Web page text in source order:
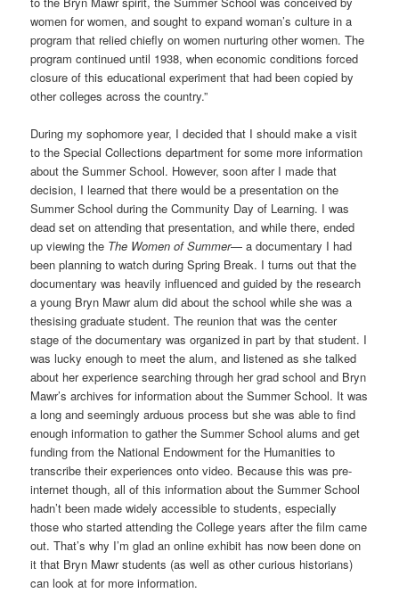
women for women, and sought to expand woman’s culture in a
program that relied chiefly on women nurturing other women. The
program continued until 1938, when economic conditions forced
closure of this educational experiment that had been copied by
other colleges across the country.”
During my sophomore year, I decided that I should make a visit
to the Special Collections department for some more information
about the Summer School. However, soon after I made that
decision, I learned that there would be a presentation on the
Summer School during the Community Day of Learning. I was
dead set on attending that presentation, and while there, ended
up viewing the The Women of Summer— a documentary I had
been planning to watch during Spring Break. I turns out that the
documentary was heavily influenced and guided by the research
a young Bryn Mawr alum did about the school while she was a
thesising graduate student. The reunion that was the center
stage of the documentary was organized in part by that student. I
was lucky enough to meet the alum, and listened as she talked
about her experience searching through her grad school and Bryn
Mawr’s archives for information about the Summer School. It was
a long and seemingly arduous process but she was able to find
enough information to gather the Summer School alums and get
funding from the National Endowment for the Humanities to
transcribe their experiences onto video. Because this was pre-
internet though, all of this information about the Summer School
hadn’t been made widely accessible to students, especially
those who started attending the College years after the film came
out. That’s why I’m glad an online exhibit has now been done on
it that Bryn Mawr students (as well as other curious historians)
can look at for more information.